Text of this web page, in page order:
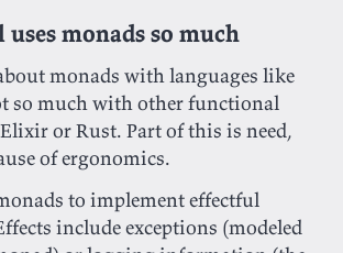
monads so much
monads with languages like
so much with other functional
or Rust. Part of this is need,
of ergonomics.
to implement effectful
include exceptions (modeled